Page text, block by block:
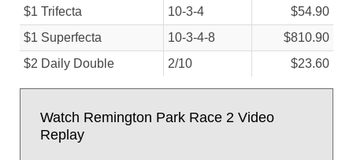
$1 Trifecta
10-3-4
$54.90
$1 Superfecta
10-3-4-8
$810.90
$2 Daily Double
2/10 $23.60
Watch Remington Park Race 2 Video
Replay